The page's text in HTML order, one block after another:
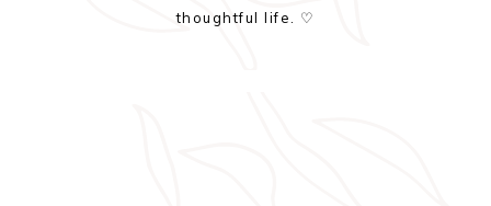
thoughtful life. ♡